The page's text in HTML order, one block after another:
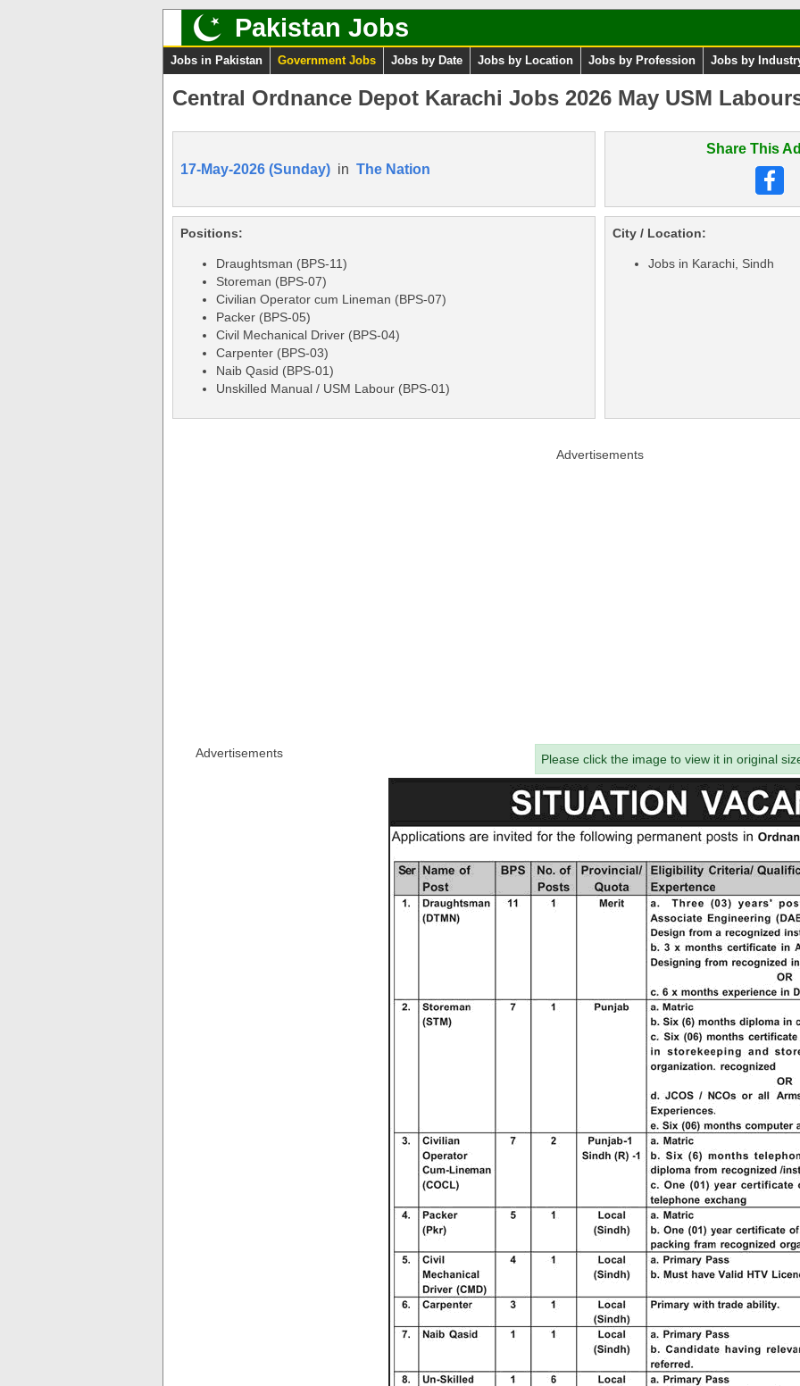
Pakistan Jobs
Jobs in Pakistan Government Jobs Jobs by Date Jobs by Location Jobs by Profession Jobs by
Central Ordnance Depot Karachi Jobs 2026 May USM
17-May-2026 (Sunday) in The Nation
Share This
Positions:
Draughtsman (BPS-11)
Storeman (BPS-07)
Civilian Operator cum Lineman (BPS-07)
Packer (BPS-05)
Civil Mechanical Driver (BPS-04)
Carpenter (BPS-03)
Naib Qasid (BPS-01)
Unskilled Manual / USM Labour (BPS-01)
City / Location:
Jobs in Karachi, Sindh
Advertisements
Advertisements Please click the image to view it in original